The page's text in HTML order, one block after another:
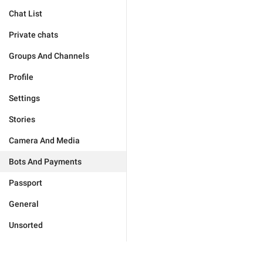
Chat List
Private chats
Groups And Channels
Profile
Settings
Stories
Camera And Media
Bots And Payments
Passport
General
Unsorted